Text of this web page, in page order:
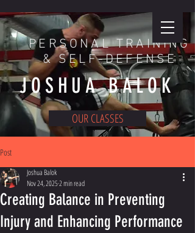
PERSONAL TRAINING
& SELF-DEFENSE
JOSHUA BALOK
OUR CLASSES
Post
Creating Balance in Preventing
Injury and Enhancing Performance
Joshua Balok
Nov 24, 20252 min read